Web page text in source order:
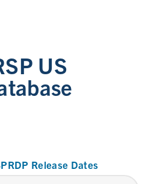
US
Release Dates